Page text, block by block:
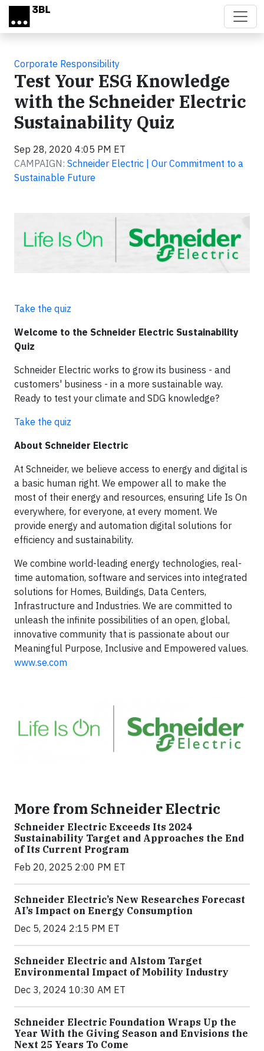
Skip to main content
Corporate Responsibility
Test Your ESG Knowledge
with the Schneider Electric
Sustainability Quiz
Sep 28, 2020 4:05 PM ET
CAMPAIGN: Schneider Electric | Our Commitment to a
Sustainable Future
Take the quiz
Welcome to the Schneider Electric Sustainability
Quiz
Schneider Electric works to grow its business - and
customers' business - in a more sustainable way.
Ready to test your climate and SDG knowledge?
Take the quiz
About Schneider Electric
At Schneider, we believe access to energy and digital is
a basic human right. We empower all to make the
most of their energy and resources, ensuring Life Is On
everywhere, for everyone, at every moment. We
provide energy and automation digital solutions for
efficiency and sustainability.
We combine world-leading energy technologies, real-
time automation, software and services into integrated
solutions for Homes, Buildings, Data Centers,
Infrastructure and Industries. We are committed to
unleash the infinite possibilities of an open, global,
innovative community that is passionate about our
Meaningful Purpose, Inclusive and Empowered values.
www.se.com
More from Schneider Electric
Schneider Electric Exceeds Its 2024
Sustainability Target and Approaches the End
of Its Current Program
Feb 20, 2025 2:00 PM ET
Schneider Electric’s New Researches Forecast
AI’s Impact on Energy Consumption
Dec 5, 2024 2:15 PM ET
Schneider Electric and Alstom Target
Environmental Impact of Mobility Industry
Dec 3, 2024 10:30 AM ET
Schneider Electric Foundation Wraps Up the
Year With the Giving Season and Envisions the
Next 25 Years To Come